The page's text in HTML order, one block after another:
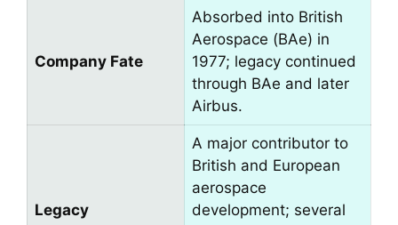
Company Fate
Absorbed into British
Aerospace (BAe) in
1977; legacy continued
through BAe and later
Airbus.
Legacy
A major contributor to
British and European
aerospace
development; several